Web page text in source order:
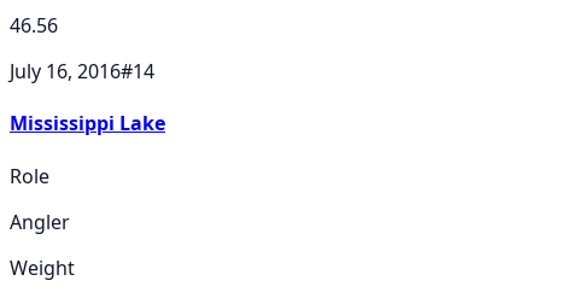
46.56
July 16, 2016#14
Mississippi Lake
Role
Angler
Weight